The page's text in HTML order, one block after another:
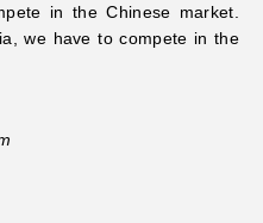
in the Chinese market.
we have to compete in the